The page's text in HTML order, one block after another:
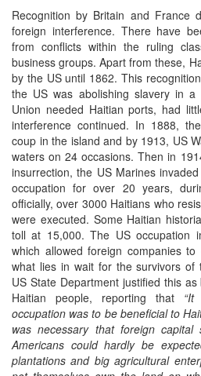
Recognition by Britain and France
foreign interference. There have
from conflicts within the ruling
business groups. Apart from these,
by the US until 1862. This
the US was abolishing slavery in
Union needed Haitian ports, had
interference continued. In 1888,
coup in the island and by 1913, US
waters on 24 occasions. Then in
insurrection, the US Marines
occupation for over 20 years,
officially, over 3000 Haitians who
were executed. Some Haitian
toll at 15,000. The US occupation
which allowed foreign companies
what lies in wait for the survivors of
US State Department justified this
Haitian people, reporting that
occupation was to be beneficial to
was necessary that foreign
Americans could hardly be
plantations and big agricultural